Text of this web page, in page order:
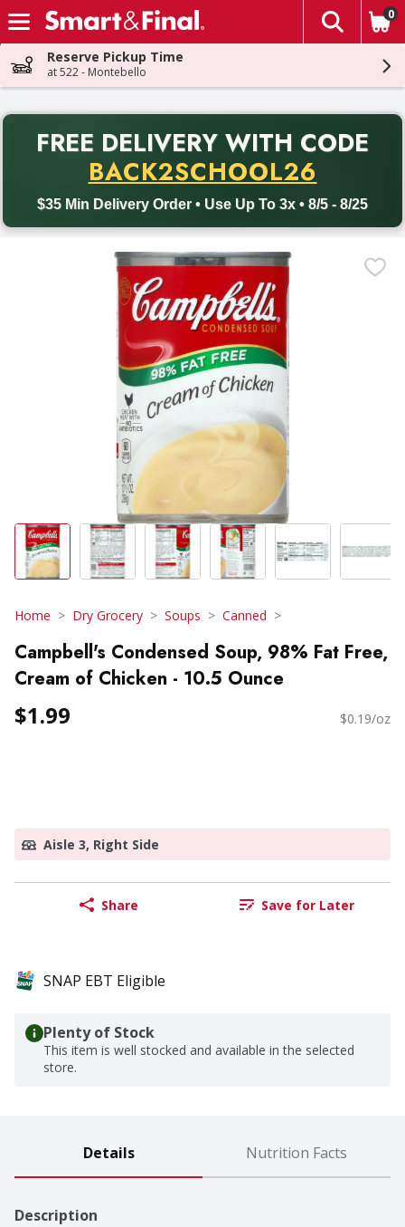
Skip header to page content
The
0
Reserve Pickup Time
at 522 - Montebello
FREE DELIVERY WITH CODE
BACK2SCHOOL26
$35 Min Delivery Order • Use Up To 3x • 8/5 - 8/25
Back to School promotion. Free delivery with promo code
Home Dry Grocery Soups Canned
Campbell's Condensed Soup, 98% Fat Free,
Cream of Chicken - 10.5 Ounce
$1.99 $0.19/oz
Aisle 3, Right Side
Share Save for Later
SNAP EBT Eligible
Plenty of Stock
This item is well stocked and available in the selected
store.
Details Nutrition Facts
Description